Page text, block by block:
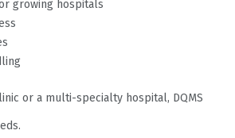
growing hospitals
or a multi-specialty hospital, DQMS